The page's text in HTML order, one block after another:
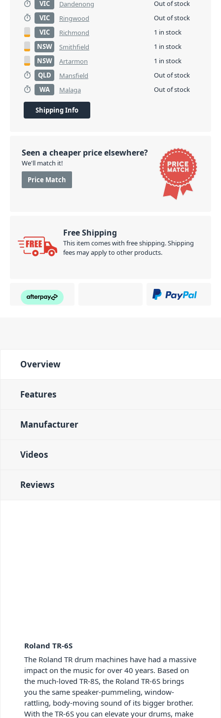
VIC
Dandenong
Out of stock
VIC
Ringwood
Out of stock
VIC
Richmond
1 in stock
NSW
Smithfield
1 in stock
NSW
Artarmon
1 in stock
QLD
Mansfield
Out of stock
WA
Malaga Out of stock
Shipping Info
Seen a cheaper price elsewhere?
We'll match it!
Price Match
Free Shipping
This item comes with free shipping. Shipping
fees may apply to other products.
Overview
Features
Manufacturer
Videos
Reviews
Roland TR-6S
The Roland TR drum machines have had a massive
impact on the music for over 40 years. Based on
the much-loved TR-8S, the Roland TR-6S brings
you the same speaker-pummeling, window-
rattling, body-moving sound of its bigger brother.
With the TR-6S you can elevate your drums, make